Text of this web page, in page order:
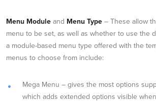
Menu Module and Menu Type – These allow
menu to be set, as well as whether to use the
a module-based menu type offered with the
menus to choose from include:
Mega Menu – gives the most options
which adds extended options visible